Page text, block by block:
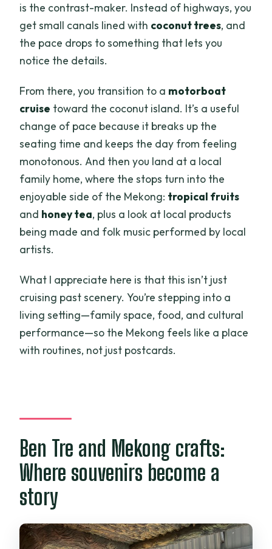
is the contrast-maker. Instead of highways, you
get small canals lined with coconut trees, and
the pace drops to something that lets you
notice the details.
From there, you transition to a motorboat
cruise toward the coconut island. It’s a useful
change of pace because it breaks up the
seating time and keeps the day from feeling
monotonous. And then you land at a local
family home, where the stops turn into the
enjoyable side of the Mekong: tropical fruits
and honey tea, plus a look at local products
being made and folk music performed by local
artists.
What I appreciate here is that this isn’t just
cruising past scenery. You’re stepping into a
living setting—family space, food, and cultural
performance—so the Mekong feels like a place
with routines, not just postcards.
Ben Tre and Mekong crafts:
Where souvenirs become a
story